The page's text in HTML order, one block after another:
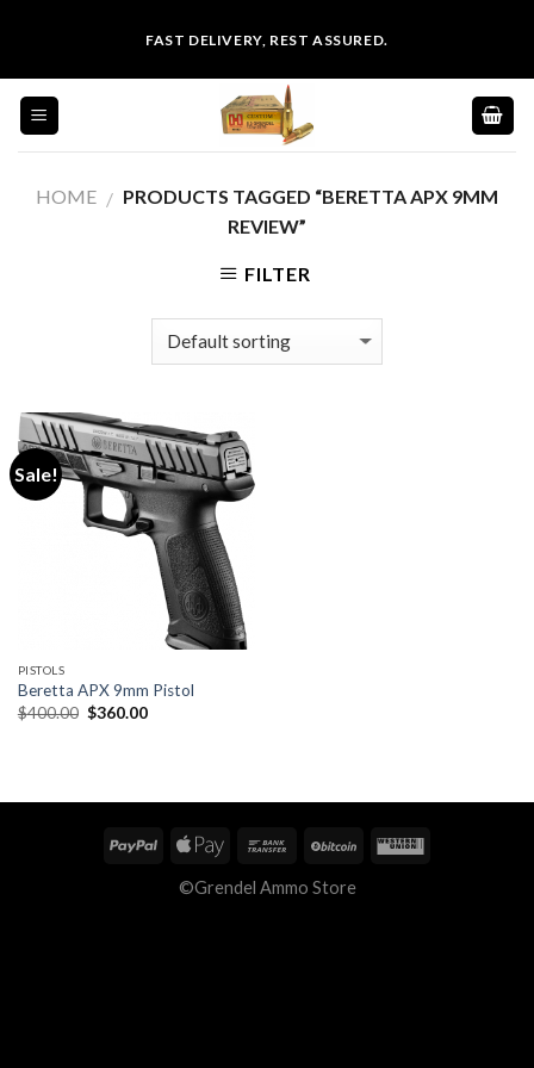
content
FAST DELIVERY, REST ASSURED.
HOME / PRODUCTS TAGGED “BERETTA APX 9MM
REVIEW”
FILTER
Sale!
PISTOLS
Beretta APX 9mm Pistol
$400.00 Original
price
$360.00Current
©Grendel Ammo Store